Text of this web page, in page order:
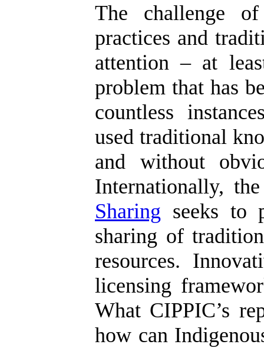
The challenge
practices and
attention – at
problem that has
countless
used traditional
and without
Internationally,
Sharing seeks to
sharing of
resources.
licensing
What CIPPIC’s
how can